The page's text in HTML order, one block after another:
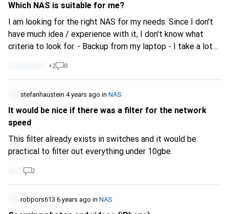
Which NAS is suitable for me?
I am looking for the right NAS for my needs. Since I don't
have much idea / experience with it, I don't know what
criteria to look for. - Backup from my laptop - I take a lot
amounts of data). - easy installation - Access from
everywhere
+2 8
stefanhaustein 4 years ago in NAS
It would be nice if there was a filter for the network
speed
This filter already exists in switches and it would be
practical to filter out everything under 10gbe.
2
robpors613 6 years ago in NAS